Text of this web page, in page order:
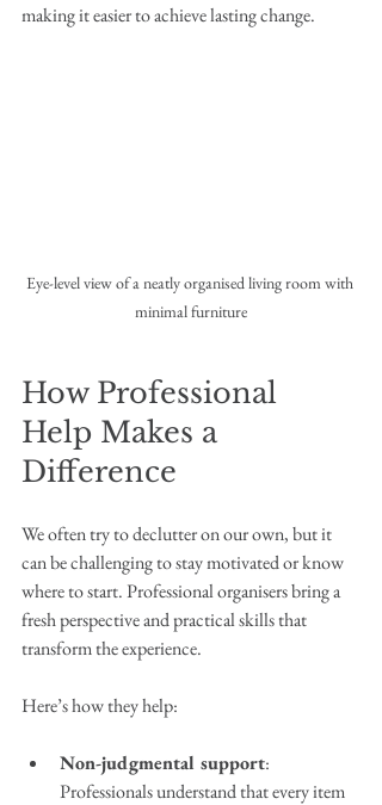
making it easier to achieve lasting change.
Eye-level view of a neatly organised living room with
minimal furniture
How Professional
Help Makes a
Difference
We often try to declutter on our own, but it
can be challenging to stay motivated or know
where to start. Professional organisers bring a
fresh perspective and practical skills that
transform the experience.
Here’s how they help:
Non-judgmental support:
Professionals understand that every item